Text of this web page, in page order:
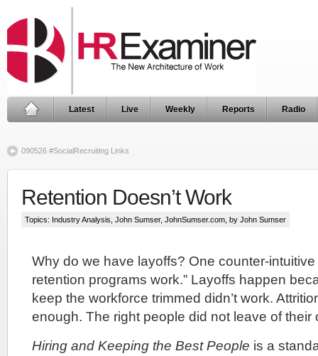
Latest Live Weekly Reports Radio
090526 #SocialRecruiting Links
Retention Doesn’t Work
Topics: Industry Analysis John Sumser, JohnSumser.com , by John Sumser
Why do we have layoffs? One counter-
retention programs work.” Layoffs happen
keep the workforce trimmed didn’t work.
enough. The right people did not leave of their
Hiring and Keeping the Best People is a